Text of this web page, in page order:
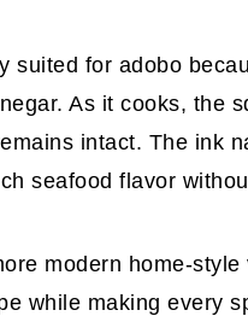
suited for adobo
As it cooks, the
intact. The ink
seafood flavor
modern home-
while making every